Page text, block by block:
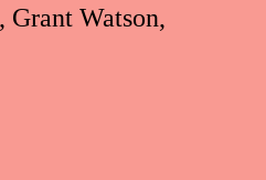
Watson,